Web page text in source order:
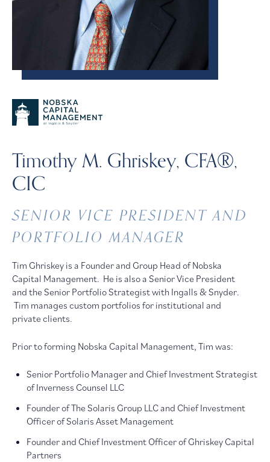
Timothy M. Ghriskey, CFA®,
CIC
SENIOR VICE PRESIDENT AND
PORTFOLIO MANAGER
Tim Ghriskey is a Founder and Group Head of Nobska
Capital Management. He is also a Senior Vice President
and the Senior Portfolio Strategist with Ingalls & Snyder.
Tim manages custom portfolios for institutional and
private clients.
Prior to forming Nobska Capital Management, Tim was:
Senior Portfolio Manager and Chief Investment Strategist
of Inverness Counsel LLC
Founder of The Solaris Group LLC and Chief Investment
Officer of Solaris Asset Management
Founder and Chief Investment Officer of Ghriskey Capital
Partners